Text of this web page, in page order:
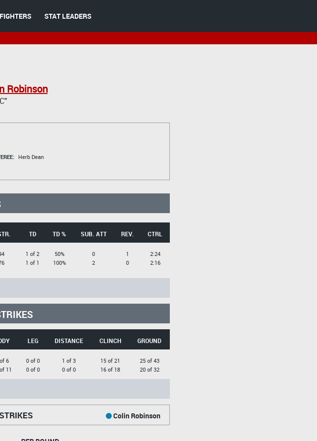
FIGHTERS STAT LEADERS
Robinson
Herb Dean
TD TD % SUB. ATT REV. CTRL
1 of 2
1 of 1
50%
100%
0
2
1
0
2:24
2:16
LEG DISTANCE CLINCH GROUND
6
11
0 of 0
0 of 0
1 of 3
0 of 0
15 of 21
16 of 18
25 of 43
20 of 32
Colin Robinson